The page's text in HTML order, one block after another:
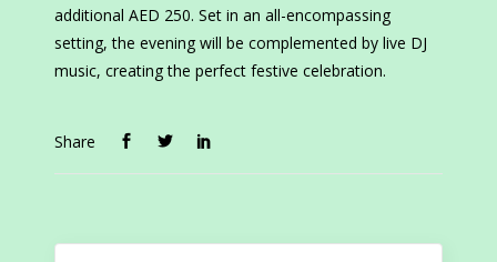
additional AED 250. Set in an all-encompassing
setting, the evening will be complemented by live DJ
music, creating the perfect festive celebration.
Share